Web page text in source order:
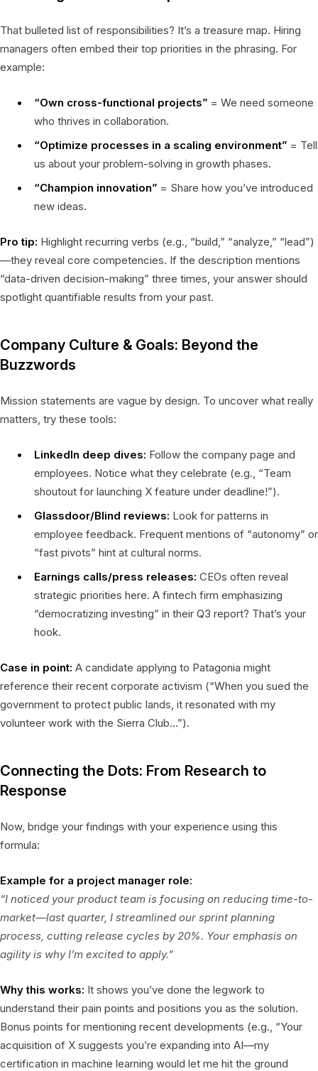
That bulleted list of responsibilities? It’s a treasure map. Hiring
managers often embed their top priorities in the phrasing. For
example:
“Own cross-functional projects” = We need someone
who thrives in collaboration.
“Optimize processes in a scaling environment” = Tell
us about your problem-solving in growth phases.
“Champion innovation” = Share how you’ve introduced
new ideas.
Pro tip: Highlight recurring verbs (e.g., “build,” “analyze,” “lead”)
—they reveal core competencies. If the description mentions
“data-driven decision-making” three times, your answer should
spotlight quantifiable results from your past.
Company Culture & Goals: Beyond the
Buzzwords
Mission statements are vague by design. To uncover what really
matters, try these tools:
LinkedIn deep dives: Follow the company page and
employees. Notice what they celebrate (e.g., “Team
shoutout for launching X feature under deadline!”).
Glassdoor/Blind reviews: Look for patterns in
employee feedback. Frequent mentions of “autonomy” or
“fast pivots” hint at cultural norms.
Earnings calls/press releases: CEOs often reveal
strategic priorities here. A fintech firm emphasizing
“democratizing investing” in their Q3 report? That’s your
hook.
Case in point: A candidate applying to Patagonia might
reference their recent corporate activism (“When you sued the
government to protect public lands, it resonated with my
volunteer work with the Sierra Club…”).
Connecting the Dots: From Research to
Response
Now, bridge your findings with your experience using this
formula:
Example for a project manager role:
“I noticed your product team is focusing on reducing time-to-
market—last quarter, I streamlined our sprint planning
process, cutting release cycles by 20%. Your emphasis on
agility is why I’m excited to apply.”
Why this works: It shows you’ve done the legwork to
understand their pain points and positions you as the solution.
Bonus points for mentioning recent developments (e.g., “Your
acquisition of X suggests you’re expanding into AI—my
certification in machine learning would let me hit the ground